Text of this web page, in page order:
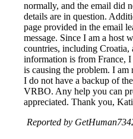
normally, and the email did
details are in question.
page provided in the email
message. Since I am a host
countries, including Croatia,
information is from France,
is causing the problem. I am
I do not have a backup of
VRBO. Any help you can
appreciated. Thank you,
Reported by